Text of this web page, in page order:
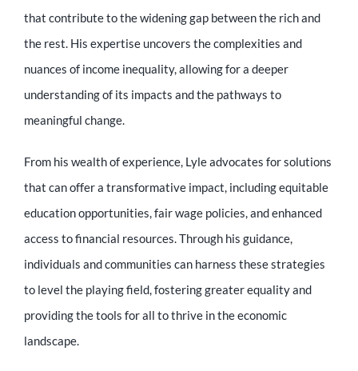
that contribute to the widening gap between the rich and
the rest. His expertise uncovers the complexities and
nuances of income inequality, allowing for a deeper
understanding of its impacts and the pathways to
meaningful change.
From his wealth of experience, Lyle advocates for solutions
that can offer a transformative impact, including equitable
education opportunities, fair wage policies, and enhanced
access to financial resources. Through his guidance,
individuals and communities can harness these strategies
to level the playing field, fostering greater equality and
providing the tools for all to thrive in the economic
landscape.